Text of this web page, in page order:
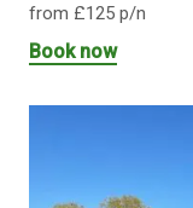
from £125 p/n
Book now